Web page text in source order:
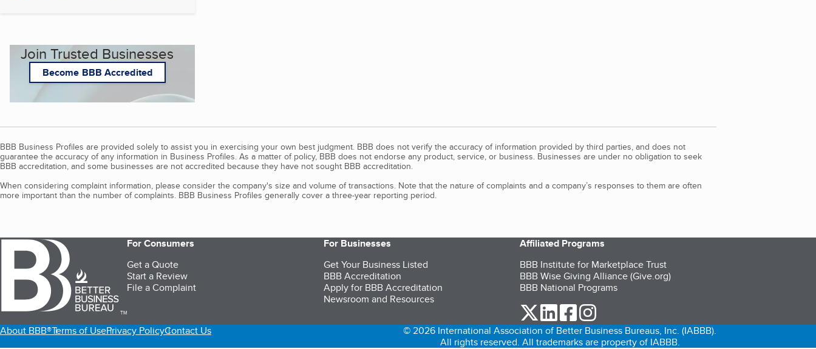
Join Trusted Businesses
Become BBB Accredited
BBB Business Profiles are provided solely to assist you in exercising your own best judgment. BBB does not verify the accuracy of information provided by third parties, and does not
guarantee the accuracy of any information in Business Profiles. As a matter of policy, BBB does not endorse any product, service, or business. Businesses are under no obligation to seek
BBB accreditation, and some businesses are not accredited because they have not sought BBB accreditation.
When considering complaint information, please consider the company's size and volume of transactions. Note that the nature of complaints and a company’s responses to them are often
more important than the number of complaints. BBB Business Profiles generally cover a three-year reporting period.
TM
For Consumers
Get a Quote
Start a Review
File a Complaint
For Businesses
Get Your Business Listed
BBB Accreditation
Apply for BBB Accreditation
Newsroom and Resources
Affiliated Programs
BBB Institute for Marketplace Trust
BBB Wise Giving Alliance (Give.org)
BBB National Programs
our Twitter (opens in a new tab)
our LinkedIn (opens in a new tab)
our Facebook (opens in a new tab)
About BBB®Terms of UsePrivacy PolicyContact Us
© 2026 International Association of Better Business Bureaus, Inc. (IABBB).
All rights reserved. All trademarks are property of IABBB.